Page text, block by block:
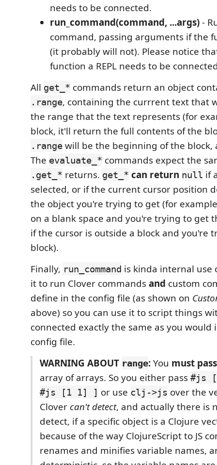
needs to be connected.
run_command(command, ...args)-
command, passing arguments if the
(it probably will not). Please notice
function a REPL needs to be
All get_* commands return an object
.range, containing the currrent text that
the range that the text represents (for
block, it'll return the full contents of the
.range will be the beginning of the block,
The evaluate_* commands expect the
.get_* returns. get_* can return null if
selected, or if the current cursor position
the object you're trying to get (for
on a blank space and you're trying to get
if the cursor is outside a block and you're
block).
Finally, run_command is kinda internal use
it to run Clover commandsand custom
define in the config file (as shown on
above) so you can use it to script things
connected exactly the same as you would
config file.
WARNING ABOUT range:You must
array of arrays. So you either pass #js
#js [1 1] ] or use clj->js over the
Clover can't detect, and actually there is
detect, if a specific object is a Clojure
because of the way ClojureScript to JS
renames and minifies variable names,